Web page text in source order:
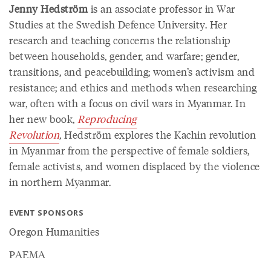
Jenny Hedströmis an associate professor in War
Studies at the Swedish Defence University. Her
research and teaching concerns the relationship
between households, gender, and warfare; gender,
transitions, and peacebuilding; women’s activism and
resistance; and ethics and methods when researching
war, often with a focus on civil wars in Myanmar. In
her new book, Reproducing
Revolution, Hedström explores the Kachin revolution
in Myanmar from the perspective of female soldiers,
female activists, and women displaced by the violence
in northern Myanmar.
EVENT SPONSORS
Oregon Humanities
PAEMA